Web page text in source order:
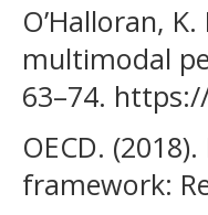
O’Halloran,
multimodal
63–74.
OECD.
framework: